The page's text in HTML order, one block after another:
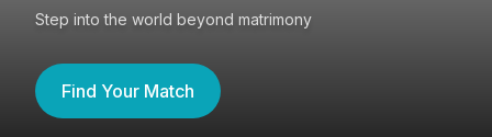
Step into the world beyond matrimony
Find Your Match